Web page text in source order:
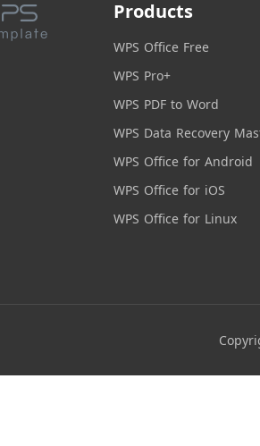
Products
WPS Office Free
WPS Pro+
WPS PDF to Word
WPS Data Recovery
WPS Office for Android
WPS Office for iOS
WPS Office for Linux